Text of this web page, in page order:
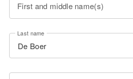
First and middle name(s)
Last name